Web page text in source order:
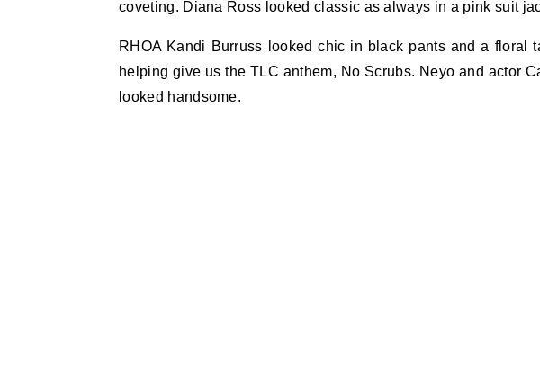
coveting. Diana Ross looked classic as always in a pink suit
RHOA Kandi Burruss looked chic in black pants and a floral
helping give us the TLC anthem, No Scrubs. Neyo and actor
looked handsome.